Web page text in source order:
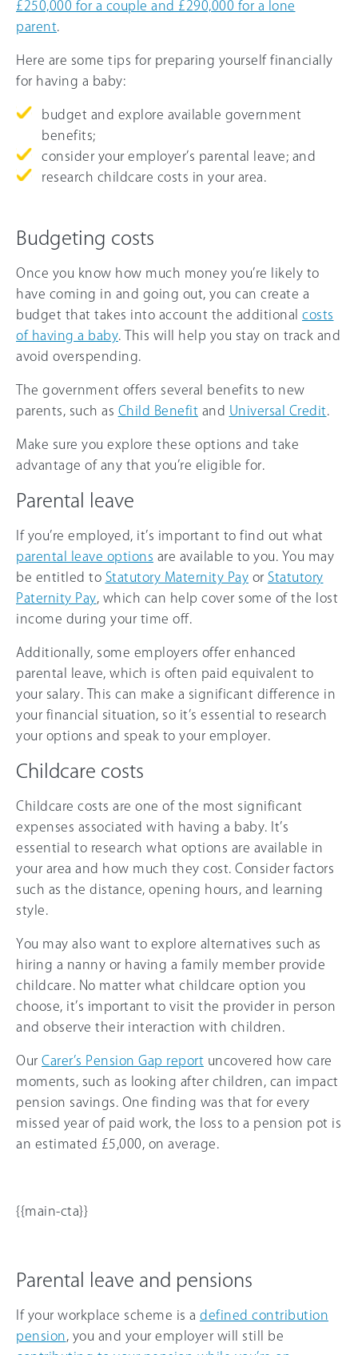
£250,000 for a couple and £290,000 for a lone
parent.
Here are some tips for preparing yourself financially
for having a baby:
budget and explore available government
benefits;
consider your employer’s parental leave; and
research childcare costs in your area.
Budgeting costs
Once you know how much money you’re likely to
have coming in and going out, you can create a
budget that takes into account the additional costs
of having a baby. This will help you stay on track and
avoid overspending.
The government offers several benefits to new
parents, such as Child Benefit and Universal Credit.
Make sure you explore these options and take
advantage of any that you’re eligible for.
Parental leave
If you’re employed, it’s important to find out what
parental leave options are available to you. You may
be entitled to Statutory Maternity Pay or Statutory
Paternity Pay, which can help cover some of the lost
income during your time off.
Additionally, some employers offer enhanced
parental leave, which is often paid equivalent to
your salary. This can make a significant difference in
your financial situation, so it’s essential to research
your options and speak to your employer.
Childcare costs
Childcare costs are one of the most significant
expenses associated with having a baby. It’s
essential to research what options are available in
your area and how much they cost. Consider factors
such as the distance, opening hours, and learning
style.
You may also want to explore alternatives such as
hiring a nanny or having a family member provide
childcare. No matter what childcare option you
choose, it’s important to visit the provider in person
and observe their interaction with children.
Our Carer’s Pension Gap report uncovered how care
moments, such as looking after children, can impact
pension savings. One finding was that for every
missed year of paid work, the loss to a pension pot is
an estimated £5,000, on average.
{{main-cta}}
Parental leave and pensions
If your workplace scheme is a defined contribution
pension, you and your employer will still be